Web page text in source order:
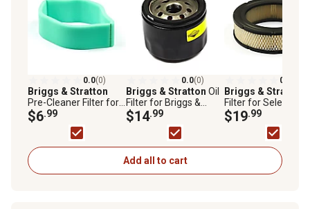
0.0(0)
Briggs & Stratton
Pre-Cleaner Filter for
Briggs & Stratton
Vanguard V-Twin and
Opposed Twin
Cylinder Engines,
692520
$6.99
0.0(0)
Briggs & Stratton Oil
Filter for Briggs &
Stratton Vanguard V-
Twin Big Block
Engines, 842921
$14.99
0.0
Briggs & Stratton
Filter for Select
& Stratton Models,
A/C Cartridge,
$19.99
Add all to cart